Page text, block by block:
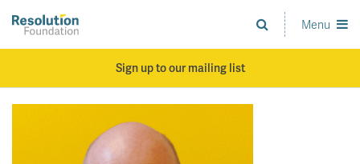
main
Analysis
and
Menu
Sign up to our mailing list